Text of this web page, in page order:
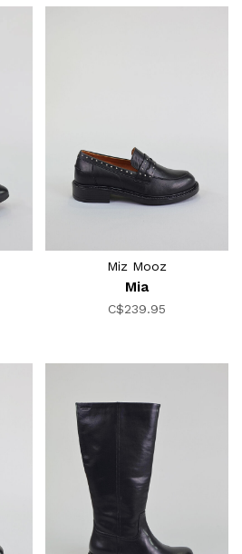
Miz Mooz
Mia
C$239.95